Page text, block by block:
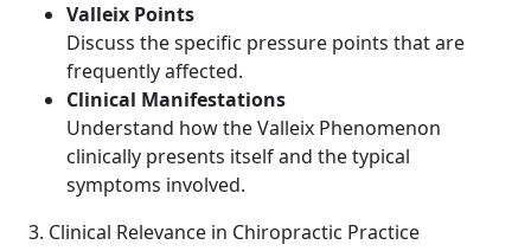
Valleix Points
Discuss the specific pressure points that are
frequently affected.
Clinical Manifestations
Understand how the Valleix Phenomenon
clinically presents itself and the typical
symptoms involved.
3. Clinical Relevance in Chiropractic Practice